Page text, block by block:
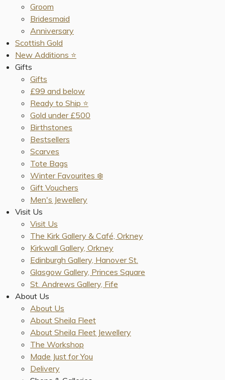
Groom
Bridesmaid
Anniversary
Scottish Gold
New Additions ⭐️
Gifts
Gifts
£99 and below
Ready to Ship ⭐️
Gold under £500
Birthstones
Bestsellers
Scarves
Tote Bags
Winter Favourites ❄️
Gift Vouchers
Men's Jewellery
Visit Us
Visit Us
The Kirk Gallery & Café, Orkney
Kirkwall Gallery, Orkney
Edinburgh Gallery, Hanover St.
Glasgow Gallery, Princes Square
St. Andrews Gallery, Fife
About Us
About Us
About Sheila Fleet
About Sheila Fleet Jewellery
The Workshop
Made Just for You
Delivery